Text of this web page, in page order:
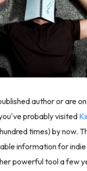
author or are
probably visited
times) by now.
information for
powerful tool a few